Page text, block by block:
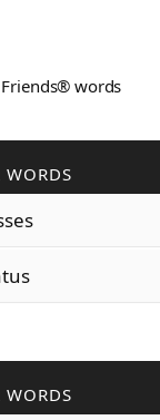
Friends® words
WORDS
WORDS